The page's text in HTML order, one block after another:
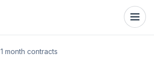
1 month contracts